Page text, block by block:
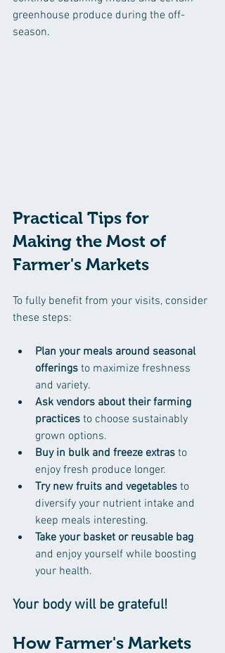
greenhouse produce during the off-
season.
Practical Tips for
Making the Most of
Farmer's Markets
To fully benefit from your visits, consider
these steps:
Plan your meals around seasonal
offerings to maximize freshness
and variety.
Ask vendors about their farming
practices to choose sustainably
grown options.
Buy in bulk and freeze extras to
enjoy fresh produce longer.
Try new fruits and vegetables to
diversify your nutrient intake and
keep meals interesting.
Take your basket or reusable bag
and enjoy yourself while boosting
your health.
Your body will be grateful!
How Farmer's Markets